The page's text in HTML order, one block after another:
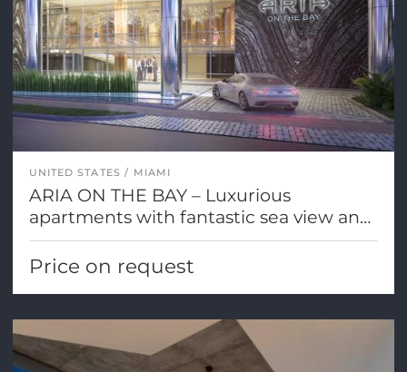
UNITED STATES MIAMI
ARIA ON THE BAY – Luxurious
apartments with fantastic sea view and
Miami city views
Price on request